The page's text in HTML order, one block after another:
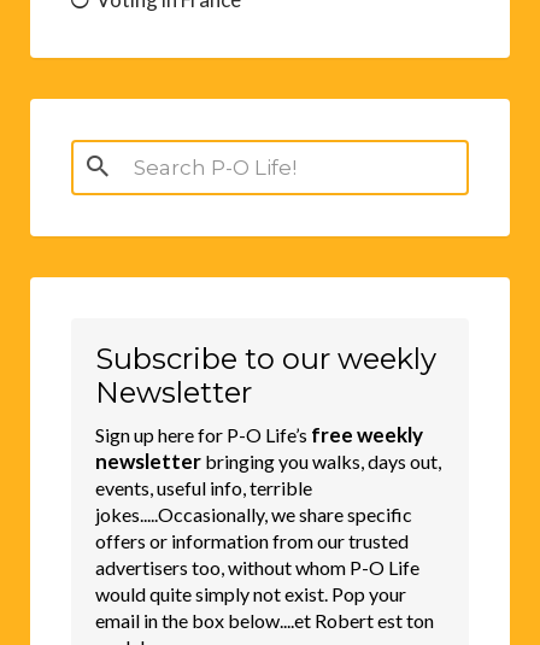
Search
for:
Subscribe to our weekly
Newsletter
Sign up here for P-O Life’s free weekly
newsletter bringing you walks, days out,
events, useful info, terrible
jokes.....Occasionally, we share specific
offers or information from our trusted
advertisers too, without whom P-O Life
would quite simply not exist. Pop your
email in the box below....et Robert est ton